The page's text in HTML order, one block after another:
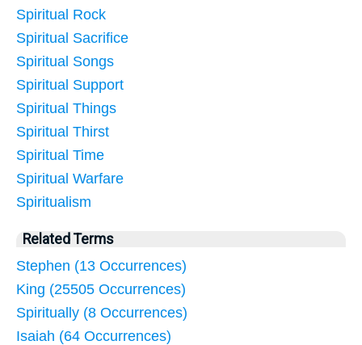
Spiritual Rock
Spiritual Sacrifice
Spiritual Songs
Spiritual Support
Spiritual Things
Spiritual Thirst
Spiritual Time
Spiritual Warfare
Spiritualism
Related Terms
Stephen (13 Occurrences)
King (25505 Occurrences)
Spiritually (8 Occurrences)
Isaiah (64 Occurrences)